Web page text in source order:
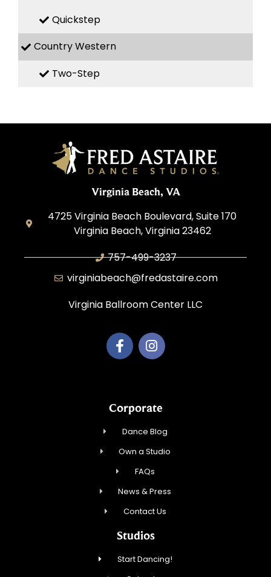
Quickstep
Country Western
Two-Step
Virginia Beach, VA
4725 Virginia Beach Boulevard, Suite 170
Virginia Beach, Virginia 23462
757-499-3237
virginiabeach@fredastaire.com
Virginia Ballroom Center LLC
Corporate
Dance Blog
Own a Studio
FAQs
News & Press
Contact Us
Studios
Start Dancing!